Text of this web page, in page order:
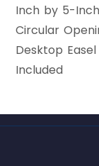
Inch by 5-
Circular
Desktop
Included